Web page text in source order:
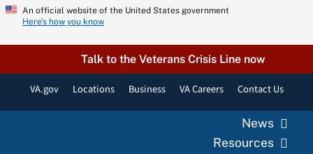
Skip
content
An official website of the United States government
Here’s how you know
Talk to the Veterans Crisis Line now
VA.gov Locations Business VA Careers Contact Us
News
Resources